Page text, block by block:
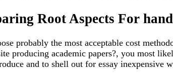
Root Aspects For
probably the most acceptable cost
producing academic papers?, you most
and to shell out for essay inexpensive